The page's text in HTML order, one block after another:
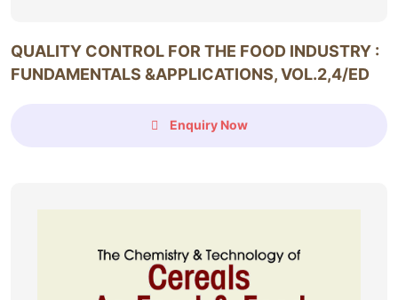
QUALITY CONTROL FOR THE FOOD INDUSTRY :
FUNDAMENTALS &APPLICATIONS, VOL.2,4/ED
Enquiry Now